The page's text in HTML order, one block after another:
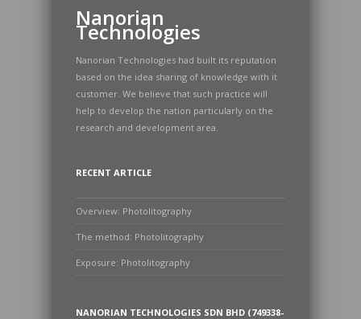
Nanorian
Technologies
Nanorian Technologies had built its reputation
based on the idea sharing of knowledge with it
customer. We believe that such practice will
help to develop the nation particularly on the
research and development area.
RECENT ARTICLE
Overview: Photolitography
The method: Photolitography
Exposure: Photolitography
NANORIAN TECHNOLOGIES SDN BHD (749338-